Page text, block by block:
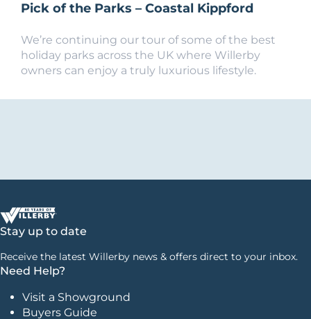
Pick of the Parks – Coastal Kippford
We’re continuing our tour of some of the best
holiday parks across the UK where Willerby
owners can enjoy a truly luxurious lifestyle.
Stay up to date
Receive the latest Willerby news & offers direct to your inbox.
Need Help?
Visit a Showground
Buyers Guide